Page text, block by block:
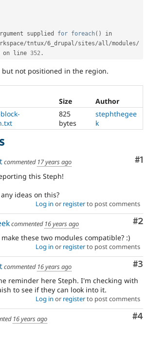
Drupal for
Drupal for
Tourism
Site
Security
Drupal
supplied for foreach( )
/tntux/6_drupal /sites/all /modules/
on line 352 .
but not positioned in the region.
Size
Author
825
bytes
stephthegee
k
#1
commented 17 years ago
this Steph!
ideas on this?
Log in or registerto post comments
#2
commented 16 years ago
these two modules compatible? :)
Log in or registerto post comments
#3
commented 16 years ago
reminder here Steph. I'm checking with
to see if they can look into it.
Log in or registerto post comments
#4
16 years ago